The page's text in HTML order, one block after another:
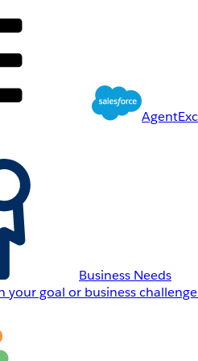
Business Needs
your goal or business